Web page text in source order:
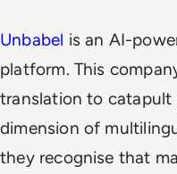
Unbabel is an AI-
platform. This
translation to
dimension of
they recognise that